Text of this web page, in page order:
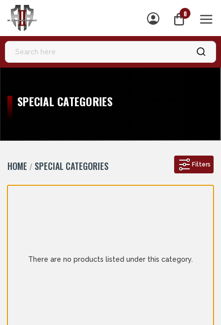
0
SPECIAL CATEGORIES
Filters
HOME SPECIAL CATEGORIES
There are no products listed under this category.